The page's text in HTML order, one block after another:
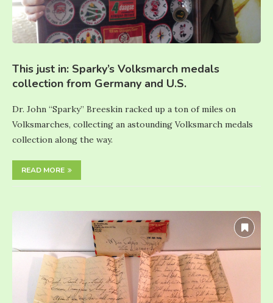
This just in: Sparky’s Volksmarch medals
collection from Germany and U.S.
Dr. John “Sparky” Breeskin racked up a ton of miles on
Volksmarches, collecting an astounding Volksmarch medals
collection along the way.
READ MORE